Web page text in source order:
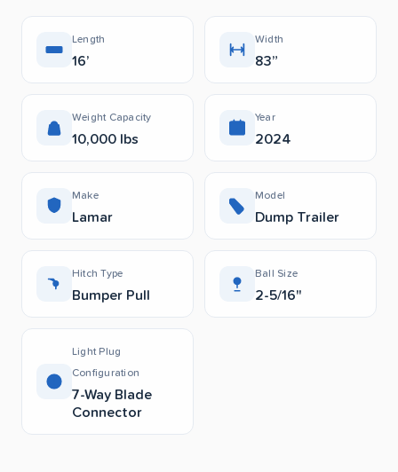
Length
16’
Width
83”
Weight Capacity
10,000 lbs
Year
2024
Make
Lamar
Model
Dump Trailer
Hitch Type
Bumper Pull
Ball Size
2-5/16"
Light Plug
Configuration
7-Way Blade
Connector